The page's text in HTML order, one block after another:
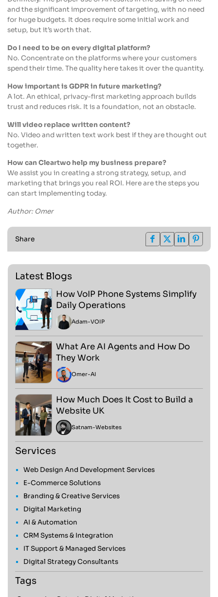
and the significant improvement of targeting, with no need
for huge budgets. It does require some initial work and
setup, but it’s worth that.
Do I need to be on every digital platform?
No. Concentrate on the platforms where your customers
spend their time. The quality here takes it over the quantity.
How important is GDPR in future marketing?
A lot. An ethical, privacy-first marketing approach builds
trust and reduces risk. It is a foundation, not an obstacle.
Will video replace written content?
No. Video and written text work best if they are thought out
together.
How can Cleartwo help my business prepare?
We assist you in creating a strong strategy, setup, and
marketing that brings you real ROI. Here are the steps you
can start implementing today.
Author: Omer
Share
Latest Blogs
How VoIP Phone Systems Simplify
Daily Operations
Adam-VOIP
What Are AI Agents and How Do
They Work
Omer-AI
How Much Does It Cost to Build a
Website UK
Satnam-Websites
Services
Web Design And Development Services
E-Commerce Solutions
Branding & Creative Services
Digital Marketing
AI & Automation
CRM Systems & Integration
IT Support & Managed Services
Digital Strategy Consultants
Tags